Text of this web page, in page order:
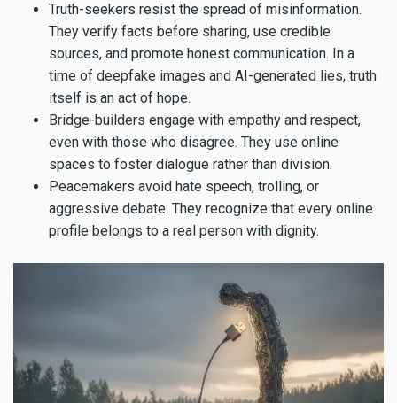
Truth-seekers resist the spread of misinformation.
They verify facts before sharing, use credible
sources, and promote honest communication. In a
time of deepfake images and AI-generated lies, truth
itself is an act of hope.
Bridge-builders engage with empathy and respect,
even with those who disagree. They use online
spaces to foster dialogue rather than division.
Peacemakers avoid hate speech, trolling, or
aggressive debate. They recognize that every online
profile belongs to a real person with dignity.